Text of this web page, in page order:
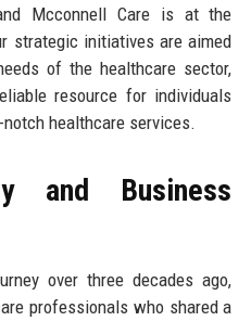
Mcconnell Care is at the
strategic initiatives are aimed
of the healthcare sector,
resource for individuals
healthcare services.
and Business
over three decades ago,
professionals who shared a